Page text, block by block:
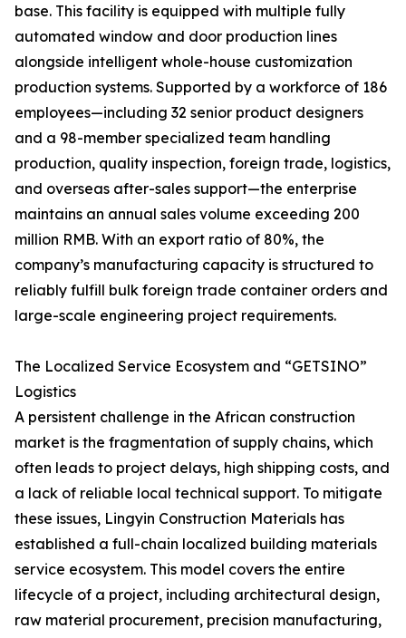
base. This facility is equipped with multiple fully
automated window and door production lines
alongside intelligent whole-house customization
production systems. Supported by a workforce of 186
employees—including 32 senior product designers
and a 98-member specialized team handling
production, quality inspection, foreign trade, logistics,
and overseas after-sales support—the enterprise
maintains an annual sales volume exceeding 200
million RMB. With an export ratio of 80%, the
company’s manufacturing capacity is structured to
reliably fulfill bulk foreign trade container orders and
large-scale engineering project requirements.
The Localized Service Ecosystem and “GETSINO”
Logistics
A persistent challenge in the African construction
market is the fragmentation of supply chains, which
often leads to project delays, high shipping costs, and
a lack of reliable local technical support. To mitigate
these issues, Lingyin Construction Materials has
established a full-chain localized building materials
service ecosystem. This model covers the entire
lifecycle of a project, including architectural design,
raw material procurement, precision manufacturing,